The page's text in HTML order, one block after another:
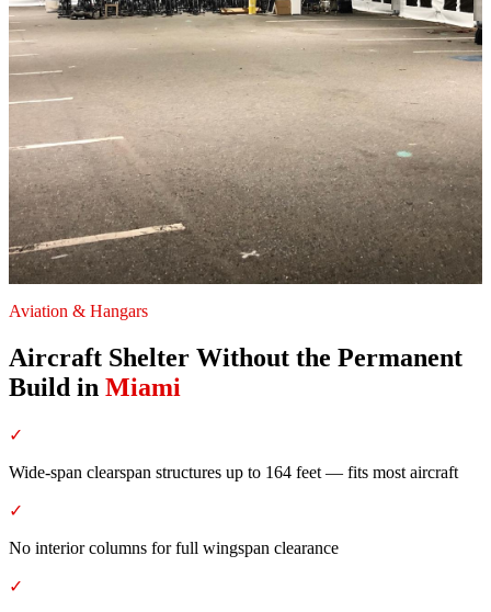
Aviation & Hangars
Aircraft Shelter Without the Permanent
Build in Miami
✓
Wide-span clearspan structures up to 164 feet — fits most aircraft
✓
No interior columns for full wingspan clearance
✓